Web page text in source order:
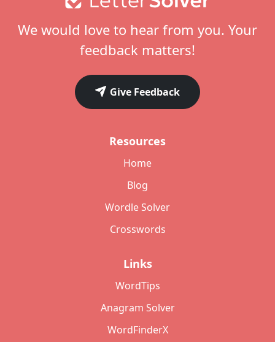
We would love to hear from you. Your
feedback matters!
Give Feedback
Resources
Home
Blog
Wordle Solver
Crosswords
Links
WordTips
Anagram Solver
WordFinderX